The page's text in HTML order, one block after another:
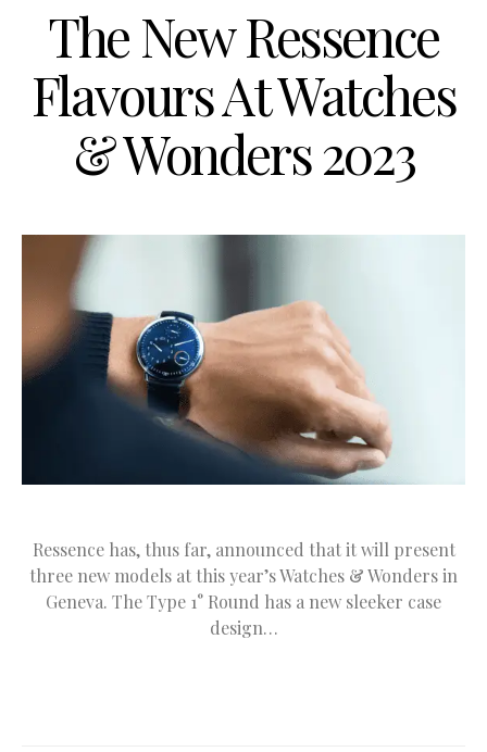
The New Ressence
Flavours At Watches
& Wonders 2023
Ressence has, thus far, announced that it will present
three new models at this year’s Watches & Wonders in
Geneva. The Type 1° Round has a new sleeker case
design…